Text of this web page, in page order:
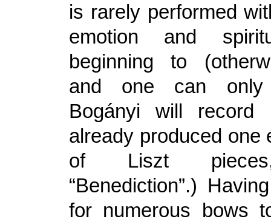
is rarely performed
emotion and
beginning to
and one can
Bogányi will
already produced one
of Liszt
“Benediction”.)
for numerous bows